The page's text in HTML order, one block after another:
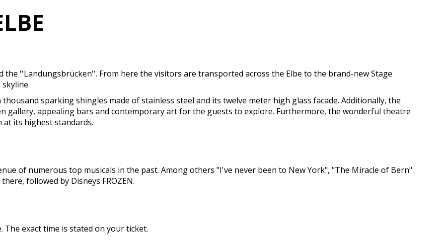
the ''Landungsbrücken''. From here the visitors are transported across the Elbe to the brand-new Stage
sparking shingles made of stainless steel and its twelve meter high glass facade. Additionally, the
appealing bars and contemporary art for the guests to explore. Furthermore, the wonderful theatre
its highest standards.
of numerous top musicals in the past. Among others "I've never been to New York", "The Miracle of Bern"
followed by Disneys FROZEN.
exact time is stated on your ticket.